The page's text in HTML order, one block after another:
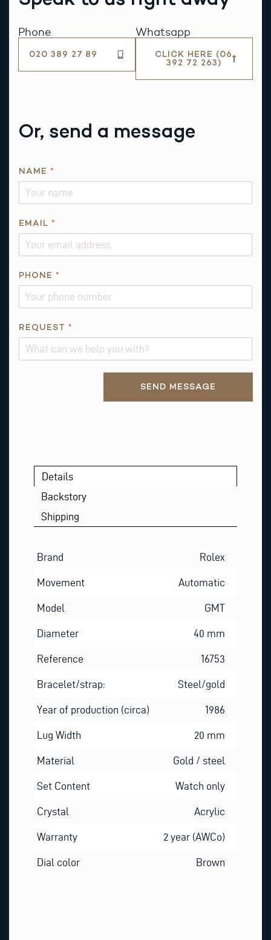
Phone
020 389 27 89
Whatsapp
CLICK HERE (06
392 72 263)
Or, send a message
NAME *
EMAIL *
B
T
PHONE *
REQUEST *
SEND MESSAGE
Details
Backstory
Shipping
Brand Rolex
Movement Automatic
Model GMT
Diameter 40 mm
Reference 16753
Bracelet/strap: Steel/gold
Year of production (circa) 1986
Lug Width 20 mm
Material Gold / steel
Set Content Watch only
Crystal Acrylic
Warranty 2 year (AWCo)
Dial color Brown